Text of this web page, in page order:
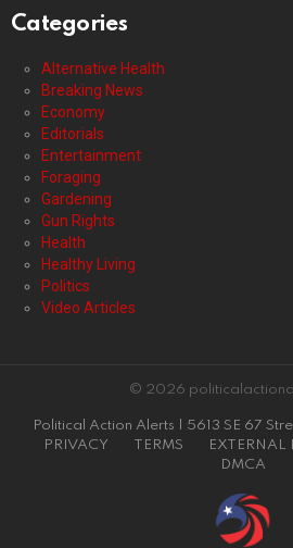
Categories
Alternative Health
Breaking News
Economy
Editorials
Entertainment
Foraging
Gardening
Gun Rights
Health
Healthy Living
Politics
Video Articles
© 2026
Political Action Alerts | 5613 SE 67
PRIVACY
TERMS EXTERNAL
DMCA